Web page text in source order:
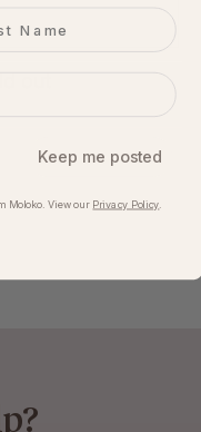
Keep me posted
Moloko. View our​ Privacy Policy